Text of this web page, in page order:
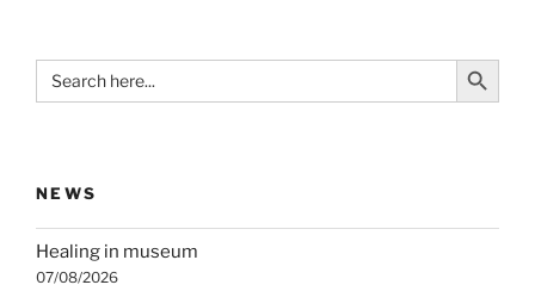
Search
for:
Search Button
NEWS
Healing in museum
07/08/2026